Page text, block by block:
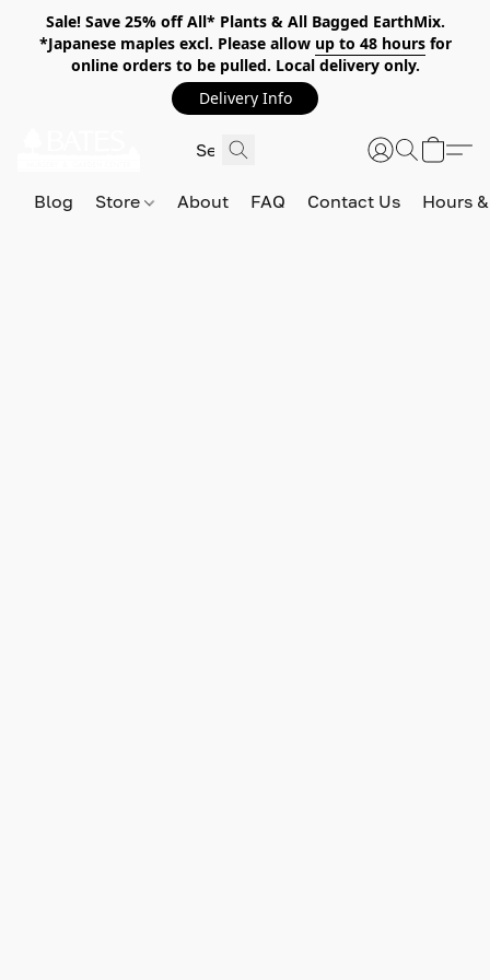
Sale! Save 25% off All* Plants & All Bagged EarthMix.
*Japanese maples excl. Please allow up to 48 hoursfor
online orders to be pulled. Local delivery only.
Delivery Info
Blog Store About FAQ Contact Us Hours